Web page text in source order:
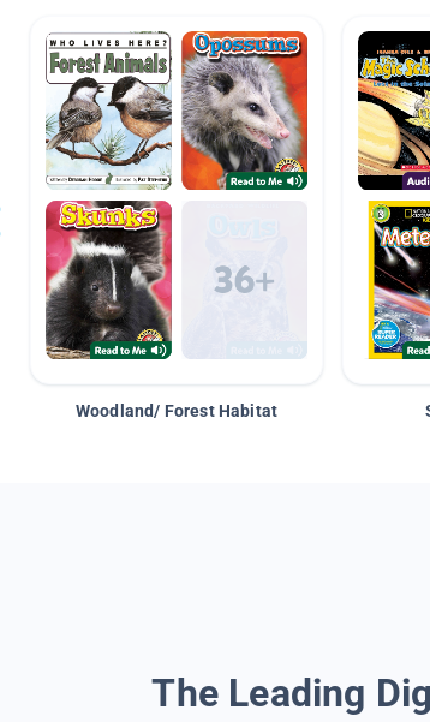
Woodland/ Forest Habitat
The Leading